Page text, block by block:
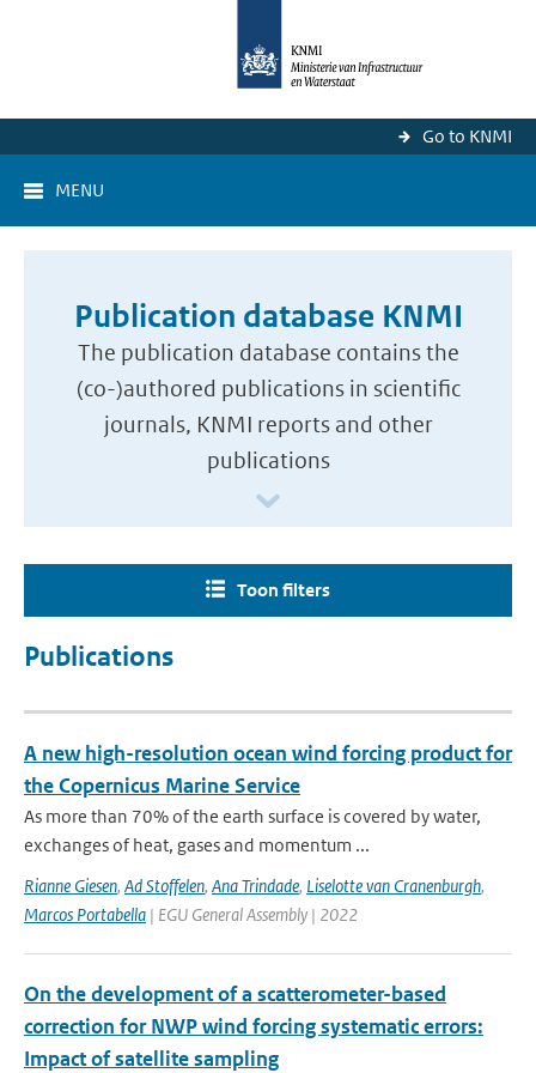
Go to KNMI
MENU
Publication database KNMI
The publication database contains the
(co-)authored publications in scientific
journals, KNMI reports and other
publications
Toon filters
Publications
A new high-resolution ocean wind forcing product for
the Copernicus Marine Service
As more than 70% of the earth surface is covered by water,
exchanges of heat, gases and momentum ...
Rianne Giesen, Ad Stoffelen, Ana Trindade, Liselotte van Cranenburgh,
Marcos Portabella | EGU General Assembly | 2022
On the development of a scatterometer-based
correction for NWP wind forcing systematic errors:
Impact of satellite sampling